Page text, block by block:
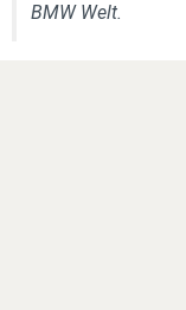
BMW Welt.